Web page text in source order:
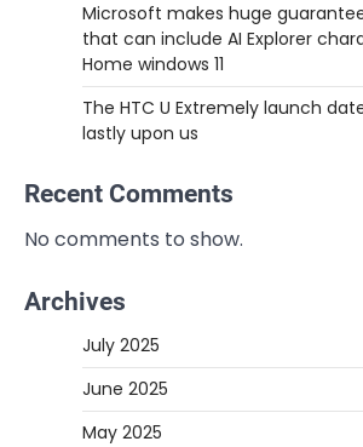
Microsoft makes huge
that can include AI Explorer
Home windows 11
The HTC U Extremely launch
lastly upon us
Recent Comments
No comments to show.
Archives
July 2025
June 2025
May 2025